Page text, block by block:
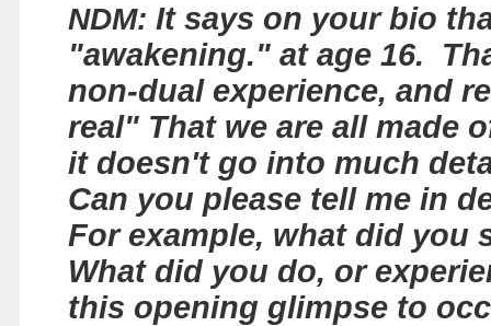
NDM: It says on your bio
"awakening." at age 16.
non-dual experience, and
real" That we are all made
it doesn't go into much
Can you please tell me in
For example, what did
What did you do, or
this opening glimpse to